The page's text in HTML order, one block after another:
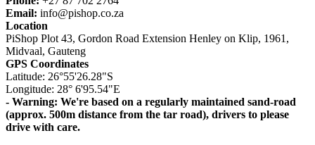
Email: info@pishop.co.za
Location
PiShop Plot 43, Gordon Road Extension Henley on Klip, 1961,
Midvaal, Gauteng
GPS Coordinates
Latitude: 26°55'26.28"S
Longitude: 28° 6'95.54"E
- Warning: We're based on a regularly maintained sand-road
(approx. 500m distance from the tar road), drivers to please
drive with care.